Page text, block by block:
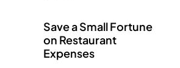
Save a Small Fortune
on Restaurant
Expenses